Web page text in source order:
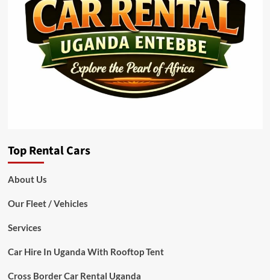
Top Rental Cars
About Us
Our Fleet / Vehicles
Services
Car Hire In Uganda With Rooftop Tent
Cross Border Car Rental Uganda